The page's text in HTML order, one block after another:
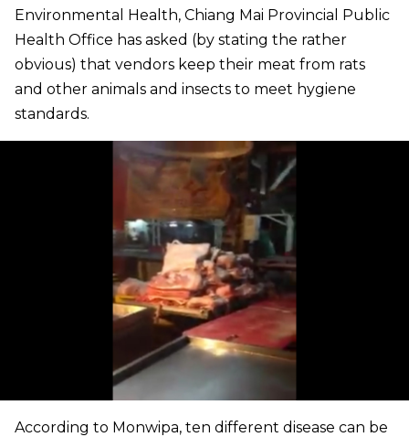
Environmental Health, Chiang Mai Provincial Public
Health Office has asked (by stating the rather
obvious) that vendors keep their meat from rats
and other animals and insects to meet hygiene
standards.
According to Monwipa, ten different disease can be